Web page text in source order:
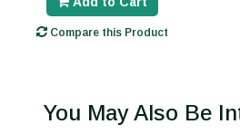
Compare this Product
You May Also Be